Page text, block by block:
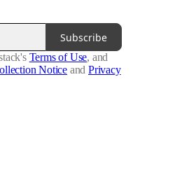
Subscribe
Terms of Use, and
Notice and Privacy